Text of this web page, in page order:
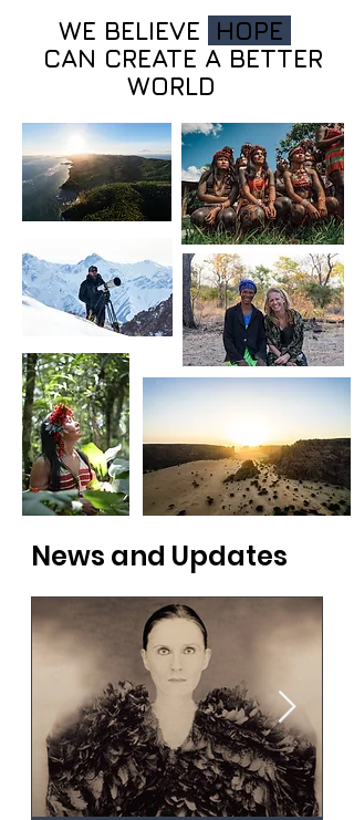
WE BELIEVE
HOPE
CAN CREATE A BETTER
WORLD
News and Updates